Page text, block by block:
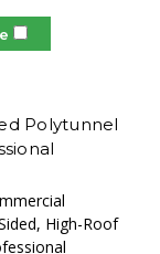
Polytunnel
High-Roof